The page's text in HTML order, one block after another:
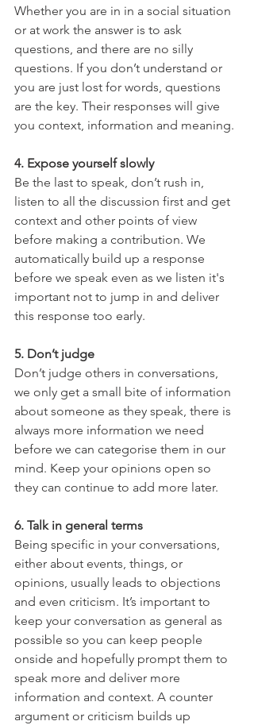
Whether you are in in a social situation
or at work the answer is to ask
questions, and there are no silly
questions. If you don’t understand or
you are just lost for words, questions
are the key. Their responses will give
you context, information and meaning.
4. Expose yourself slowly
Be the last to speak, don’t rush in,
listen to all the discussion first and get
context and other points of view
before making a contribution. We
automatically build up a response
before we speak even as we listen it's
important not to jump in and deliver
this response too early.
5. Don’t judge
Don’t judge others in conversations,
we only get a small bite of information
about someone as they speak, there is
always more information we need
before we can categorise them in our
mind. Keep your opinions open so
they can continue to add more later.
6. Talk in general terms
Being specific in your conversations,
either about events, things, or
opinions, usually leads to objections
and even criticism. It’s important to
keep your conversation as general as
possible so you can keep people
onside and hopefully prompt them to
speak more and deliver more
information and context. A counter
argument or criticism builds up